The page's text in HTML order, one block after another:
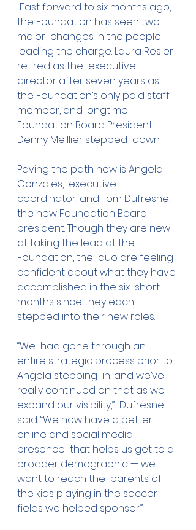
the Foundation has seen two
major  changes in the people
leading the charge. Laura Resler
retired as the  executive
director after seven years as
the Foundation’s only paid staff
member, and longtime
Foundation Board President
Denny Meillier stepped  down.
Paving the path now is Angela
Gonzales,  executive
coordinator, and Tom Dufresne,
the new Foundation Board
president. Though they are new
at taking the lead at the
Foundation, the  duo are feeling
confident about what they have
accomplished in the six  short
months since they each
stepped into their new roles.
“We  had gone through an
entire strategic process prior to
Angela stepping  in, and we’ve
really continued on that as we
expand our visibility,”  Dufresne
said. “We now have a better
online and social media
presence  that helps us get to a
broader demographic — we
want to reach the  parents of
the kids playing in the soccer
fields we helped sponsor.”